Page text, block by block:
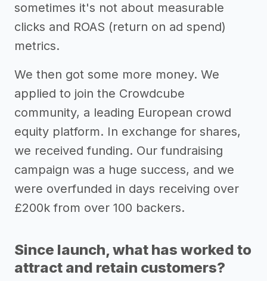
sometimes it's not about measurable
clicks and ROAS (return on ad spend)
metrics.
We then got some more money. We
applied to join the Crowdcube
community, a leading European crowd
equity platform. In exchange for shares,
we received funding. Our fundraising
campaign was a huge success, and we
were overfunded in days receiving over
£200k from over 100 backers.
Since launch, what has worked to
attract and retain customers?